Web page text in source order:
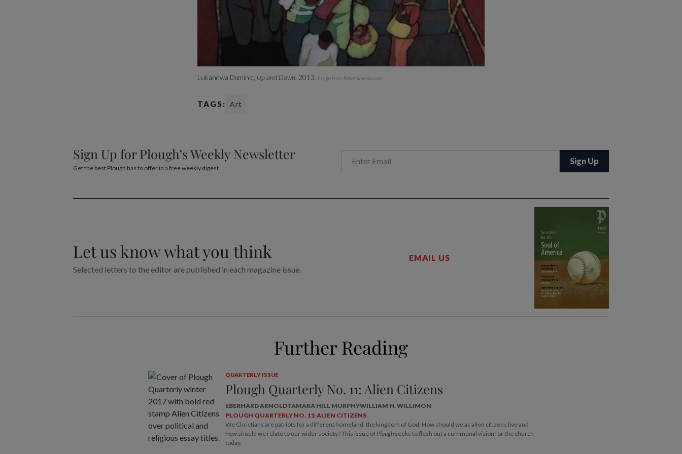
Lukandwa Dominic, Up and Down, 2013. Image fromfineartamerica.com.
TAGS: Art
Sign Up for Plough’s Weekly Newsletter
Get the best Plough has to offer in a free weekly digest.
Let us know what you think
Selected letters to the editor are published in each magazine issue.
EMAIL US
Further Reading
QUARTERLY ISSUE
Plough Quarterly No. 11: Alien Citizens
EBERHARD ARNOLDTAMARA HILL MURPHYWILLIAM H. WILLIMON
PLOUGH QUARTERLY NO. 11: ALIEN CITIZENS
We Christians are patriots for a different homeland: the kingdom of God. How should we as alien citizens live and
how should we relate to our wider society? This issue of Ploughseeks to flesh out a communal vision for the church
today.